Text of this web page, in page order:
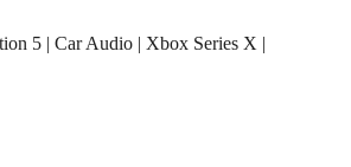
5 | Car Audio | Xbox Series X |